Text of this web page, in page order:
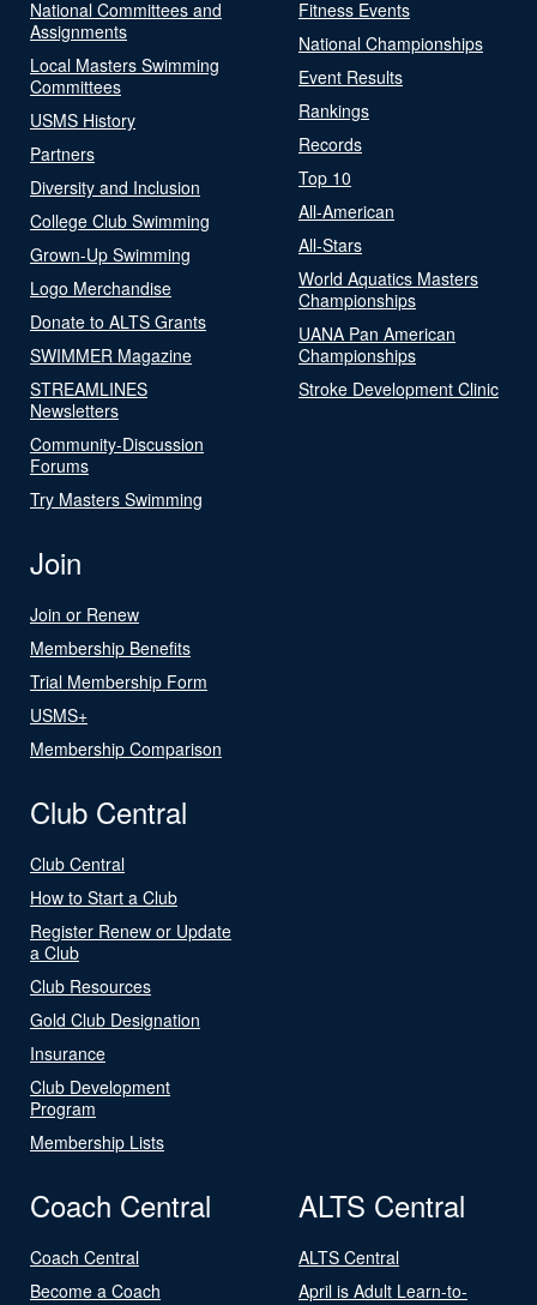
National Committees and
Assignments
Local Masters Swimming
Committees
USMS History
Partners
Diversity and Inclusion
College Club Swimming
Grown-Up Swimming
Logo Merchandise
Donate to ALTS Grants
SWIMMER Magazine
STREAMLINES
Newsletters
Community-Discussion
Forums
Try Masters Swimming
Fitness Events
National Championships
Event Results
Rankings
Records
Top 10
All-American
All-Stars
World Aquatics Masters
Championships
UANA Pan American
Championships
Stroke Development Clinic
Join
Join or Renew
Membership Benefits
Trial Membership Form
USMS+
Membership Comparison
Club Central
Club Central
How to Start a Club
Register Renew or Update
a Club
Club Resources
Gold Club Designation
Insurance
Club Development
Program
Membership Lists
Coach Central
Coach Central
Become a Coach
ALTS Central
ALTS Central
April is Adult Learn-to-